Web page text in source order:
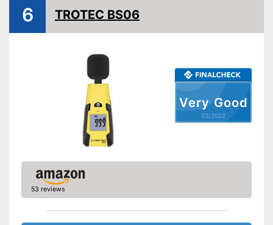
Very Good
03/2022
6 TROTEC BS06
53 reviews